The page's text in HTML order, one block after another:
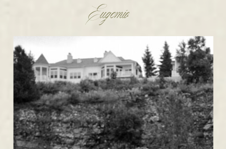
Eugemio